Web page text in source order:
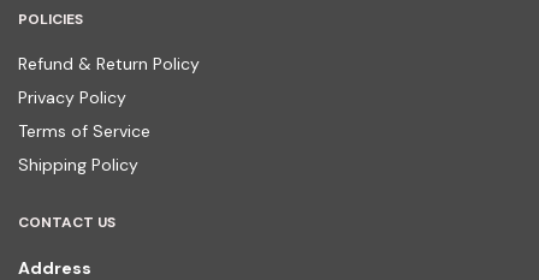
POLICIES
Refund & Return Policy
Privacy Policy
Terms of Service
Shipping Policy
CONTACT US
Address